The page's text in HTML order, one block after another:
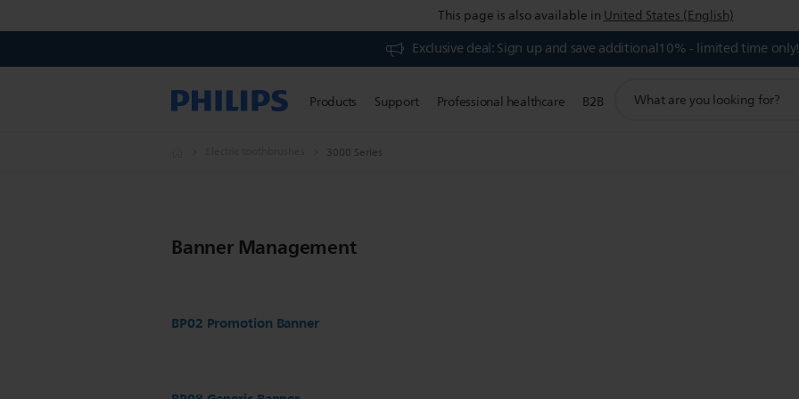
This page is also available inUnited States (English)
Exclusive deal: Sign up and save additional10% - limited time
Products Support Professional healthcare B2B
search
3000 Series
Banner Management
BP02 Promotion Banner